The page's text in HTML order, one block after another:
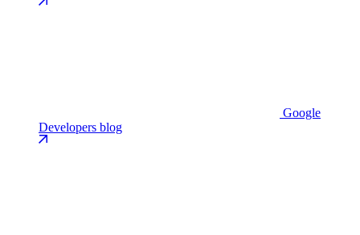
Google
Developers blog